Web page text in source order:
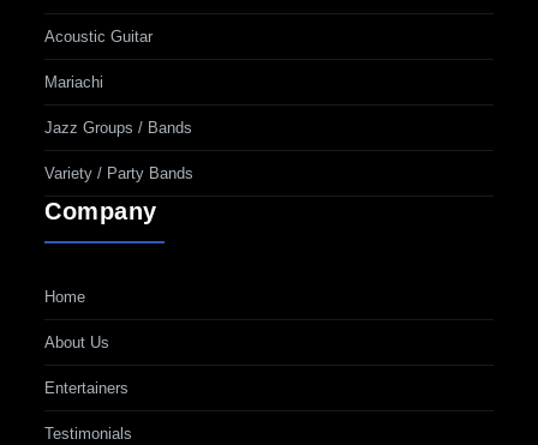
Acoustic Guitar
Mariachi
Jazz Groups / Bands
Variety / Party Bands
Company
Home
About Us
Entertainers
Testimonials